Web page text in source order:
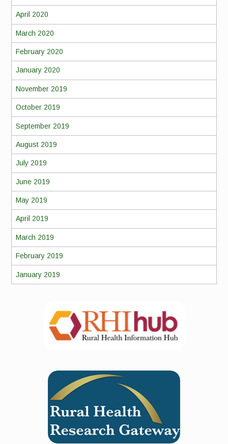
April 2020
March 2020
February 2020
January 2020
November 2019
October 2019
September 2019
August 2019
July 2019
June 2019
May 2019
April 2019
March 2019
February 2019
January 2019